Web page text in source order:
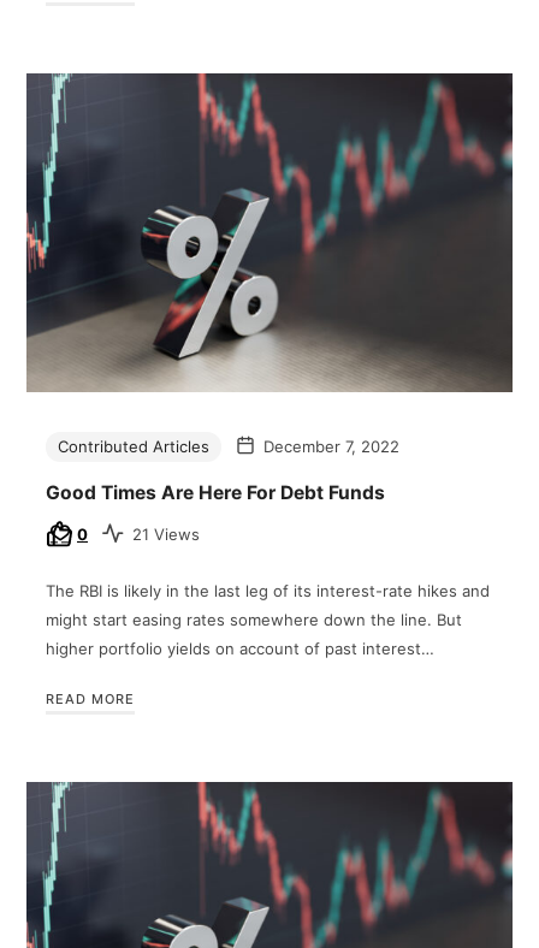
Contributed Articles December 7, 2022
Good Times Are Here For Debt Funds
0 21 Views
The RBI is likely in the last leg of its interest-rate hikes and
might start easing rates somewhere down the line. But
higher portfolio yields on account of past interest…
READ MORE